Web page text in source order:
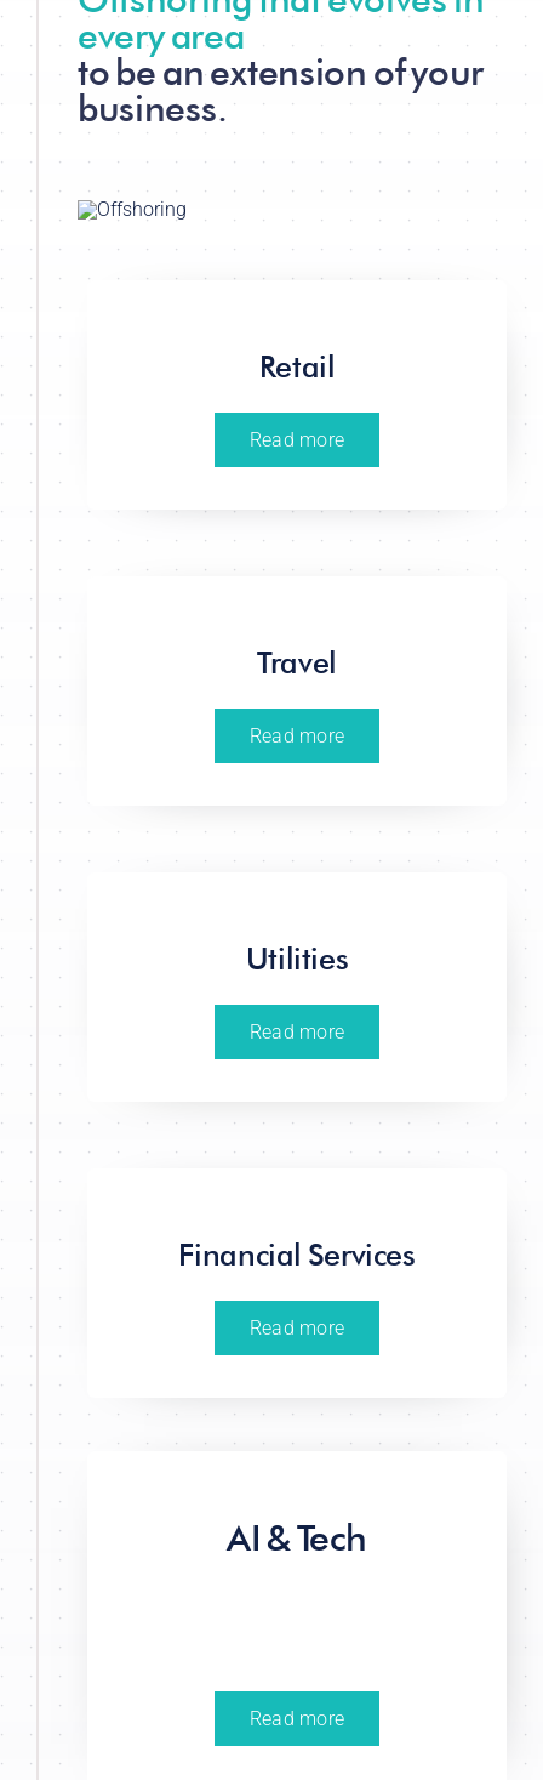
every area
to be an extension of your
business.
Retail
Read more
Travel
Read more
Utilities
Read more
Financial Services
Read more
AI & Tech
Read more